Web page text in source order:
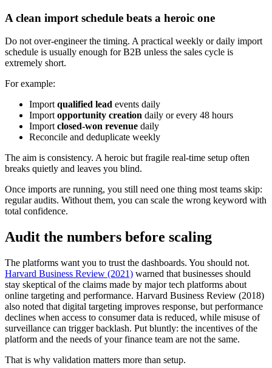
A clean import schedule beats a heroic one
Do not over-engineer the timing. A practical weekly or daily import
schedule is usually enough for B2B unless the sales cycle is
extremely short.
For example:
Import qualified lead events daily
Import opportunity creation daily or every 48 hours
Import closed-won revenue daily
Reconcile and deduplicate weekly
The aim is consistency. A heroic but fragile real-time setup often
breaks quietly and leaves you blind.
Once imports are running, you still need one thing most teams skip:
regular audits. Without them, you can scale the wrong keyword with
total confidence.
Audit the numbers before scaling
The platforms want you to trust the dashboards. You should not.
Harvard Business Review (2021) warned that businesses should
stay skeptical of the claims made by major tech platforms about
online targeting and performance. Harvard Business Review (2018)
also noted that digital targeting improves response, but performance
declines when access to consumer data is reduced, while misuse of
surveillance can trigger backlash. Put bluntly: the incentives of the
platform and the needs of your finance team are not the same.
That is why validation matters more than setup.